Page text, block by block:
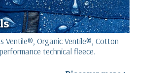
Ventile®, Organic Ventile®, Cotton
technical fleece.